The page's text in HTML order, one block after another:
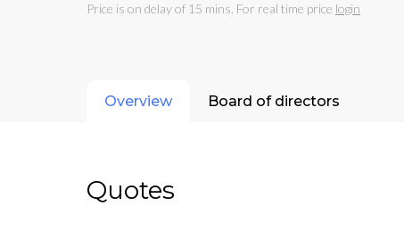
Price is on delay of 15 mins. For real time price login
Overview Board of directors
Quotes